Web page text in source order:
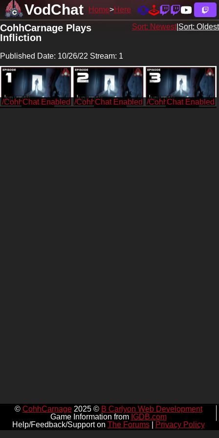
VodChat Home Here
Sort: Newest| Sort: Oldest
CohhCarnage Plays
Infliction
Published Date: 10/26/22 Stream: 1
/CohhCarnage /CohhCarnage /CohhCarnage
© CohhCarnage2025 © B Carlyon Web Development
Game Information from IGDB.com
Help/Feedback/Support on The Forums| Privacy Policy